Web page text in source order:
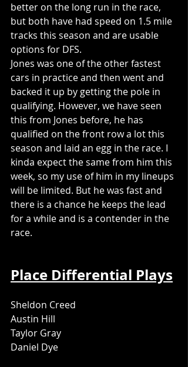
better on the long run in the race,
but both have had speed on 1.5 mile
tracks this season and are usable
options for DFS.
Jones was one of the other fastest
cars in practice and then went and
backed it up by getting the pole in
qualifying. However, we have seen
this from Jones before, he has
qualified on the front row a lot this
season and laid an egg in the race. I
kinda expect the same from him this
week, so my use of him in my lineups
will be limited. But he was fast and
there is a chance he keeps the lead
for a while and is a contender in the
race.
Place Differential Plays
Sheldon Creed
Austin Hill
Taylor Gray
Daniel Dye